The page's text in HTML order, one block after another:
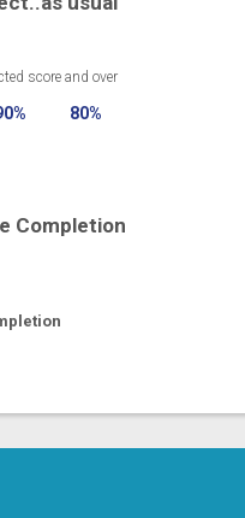
score and over
80%
Completion